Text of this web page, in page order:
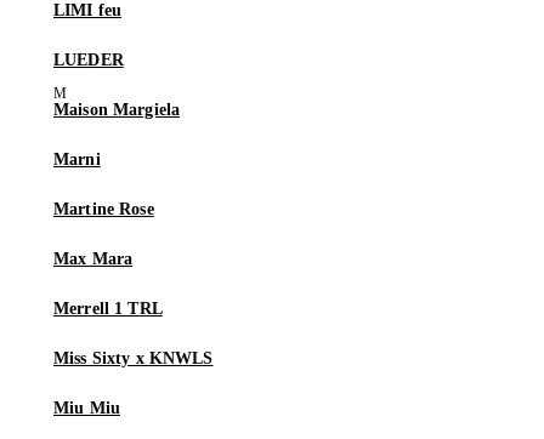
LIMI feu
LUEDER
Maison Margiela
Marni
Martine Rose
Max Mara
Merrell 1 TRL
Miss Sixty x KNWLS
Miu Miu